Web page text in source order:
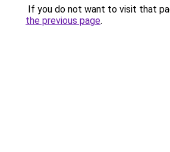
If you do not want to visit that
the previous page.